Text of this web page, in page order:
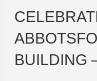
BUILDING